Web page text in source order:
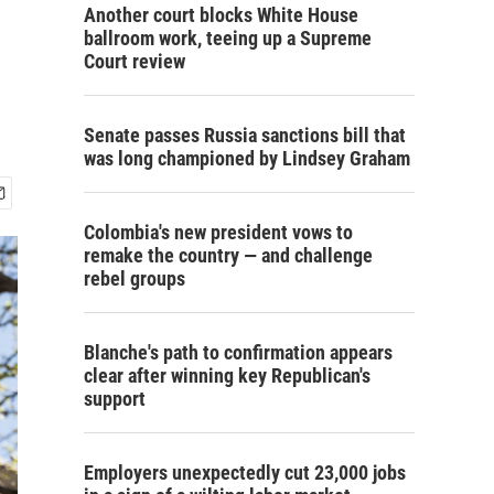
Another court blocks White House
ballroom work, teeing up a Supreme
Court review
Senate passes Russia sanctions bill that
was long championed by Lindsey Graham
Colombia's new president vows to
remake the country — and challenge
rebel groups
Blanche's path to confirmation appears
clear after winning key Republican's
support
Employers unexpectedly cut 23,000 jobs